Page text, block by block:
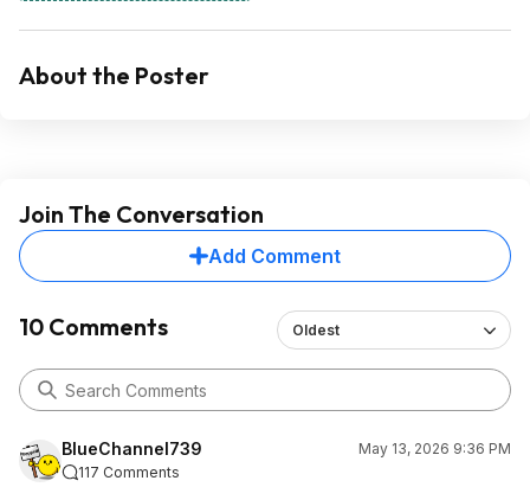
About the Poster
Join The Conversation
Add Comment
10 Comments Oldest
BlueChannel739
May 13, 2026 9:36 PM
117 Comments